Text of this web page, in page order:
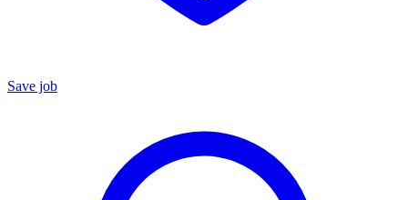
Save job